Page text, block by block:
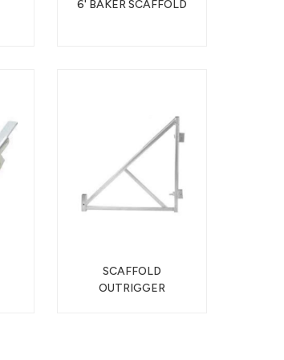
6' BAKER SCAFFOLD
SCAFFOLD
OUTRIGGER